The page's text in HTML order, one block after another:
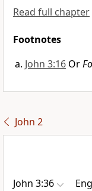
Read full chapter
Footnotes
John 3:16 Or
John 2
John 3:36